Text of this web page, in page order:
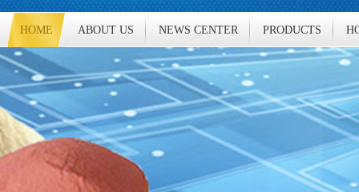
HOME ABOUT US NEWS CENTER PRODUCTS